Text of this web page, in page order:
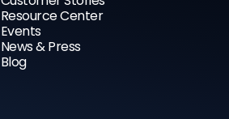
Resource Center
Events
News & Press
Blog